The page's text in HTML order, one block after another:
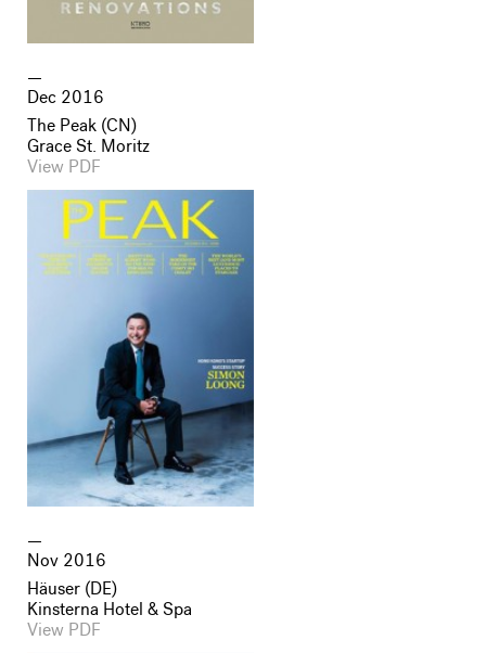
Dec 2016
The Peak (CN)
Grace St. Moritz
View PDF
Nov 2016
Häuser (DE)
Kinsterna Hotel & Spa
View PDF